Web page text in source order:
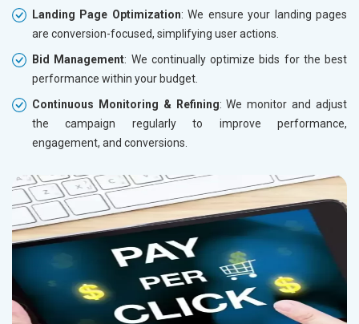
Landing Page Optimization: We ensure your landing pages
are conversion-focused, simplifying user actions.
Bid Management: We continually optimize bids for the best
performance within your budget.
Continuous Monitoring & Refining: We monitor and adjust
the campaign regularly to improve performance,
engagement, and conversions.